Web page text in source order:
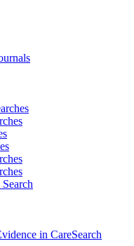
in CareSearch